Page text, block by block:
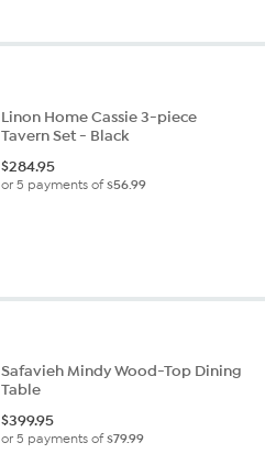
Linon Home Cassie 3-piece
Tavern Set - Black
$284.95
or 5 payments of$56.99
Safavieh Mindy Wood-Top Dining
Table
$399.95
or 5 payments of$79.99